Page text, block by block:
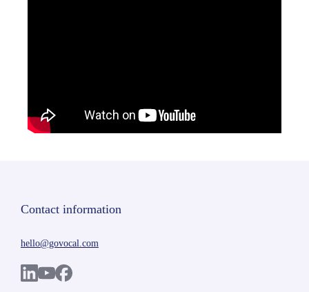
Contact information
hello@govocal.com